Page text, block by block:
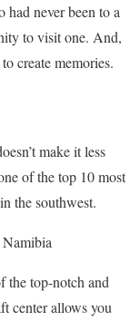
had never been to a
to visit one. And,
create memories.
make it less
of the top 10 most
the southwest.
the top-notch and
center allows you